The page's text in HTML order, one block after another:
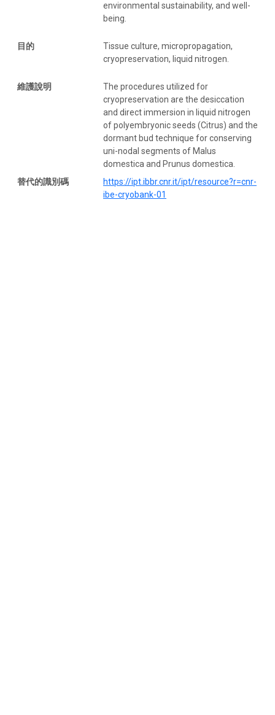
environmental sustainability, and well-
being.
目的
Tissue culture, micropropagation,
cryopreservation, liquid nitrogen.
維護說明
The procedures utilized for
cryopreservation are the desiccation
and direct immersion in liquid nitrogen
of polyembryonic seeds (Citrus) and the
dormant bud technique for conserving
uni-nodal segments of Malus
domestica and Prunus domestica.
替代的識別碼
https://ipt.ibbr.cnr.it/ipt/resource?r=cnr-
ibe-cryobank-01